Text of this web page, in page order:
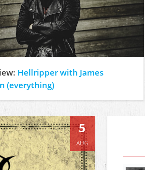
Hellripper with James
(everything)
5
AUG